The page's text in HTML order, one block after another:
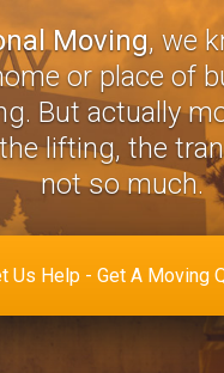
Moving, we
or place of
But actually
lifting, the
not so much.
Us Help - Get A Moving